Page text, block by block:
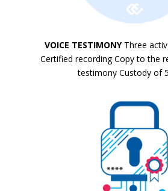
VOICE TESTIMONYThree
Certified recording Copy to the
testimony Custody of